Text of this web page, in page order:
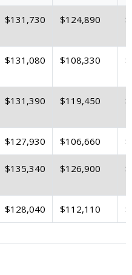
$131,730 $124,890
$131,080 $108,330
$131,390 $119,450
$127,930 $106,660
$135,340 $126,900
$128,040 $112,110